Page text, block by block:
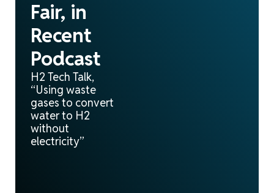
Fair, in
Recent
Podcast
H2 Tech Talk,
“Using waste
gases to convert
water to H2
without
electricity”